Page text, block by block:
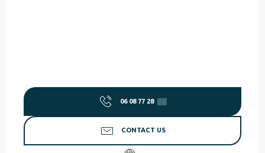
06 08 77 28 ▒▒
CONTACT US